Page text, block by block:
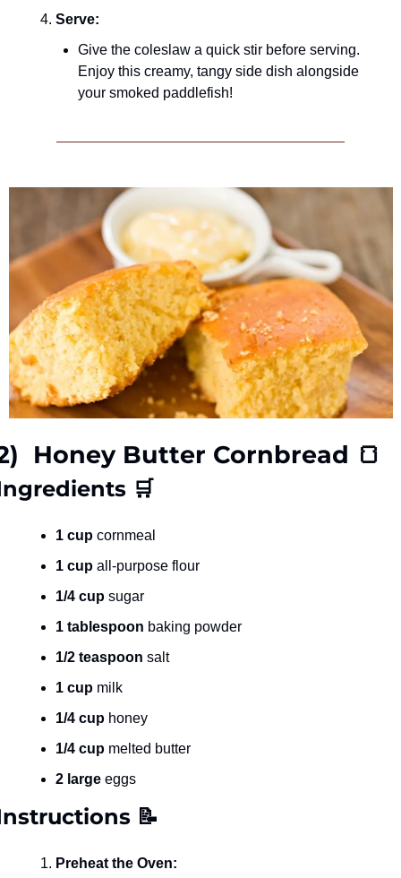
Serve:
Give the coleslaw a quick stir before serving.
Enjoy this creamy, tangy side dish alongside
your smoked paddlefish!
Honey Butter Cornbread 🍞
🛒
1 cup cornmeal
1 cup all-purpose flour
1/4 cup sugar
1 tablespoon baking powder
1/2 teaspoon salt
1 cup milk
1/4 cup honey
1/4 cup melted butter
2 large eggs
📝
Preheat the Oven: